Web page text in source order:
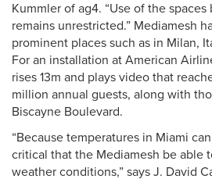
Kummler of ag4. “Use of the
remains unrestricted.” Mediamesh
prominent places such as in Milan,
For an installation at American
rises 13m and plays video that
million annual guests, along with
Biscayne Boulevard.
“Because temperatures in Miami
critical that the Mediamesh be able
weather conditions,” says J. David